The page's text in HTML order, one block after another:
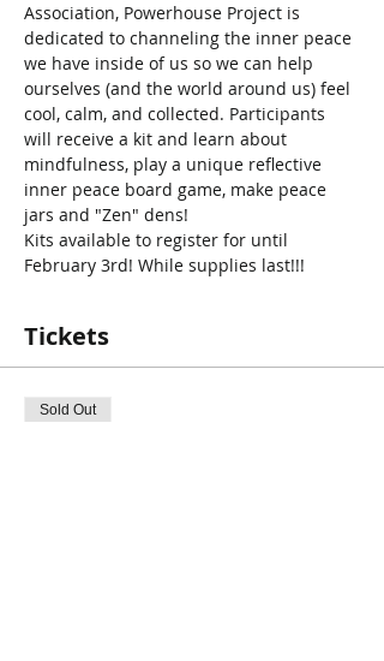
Association, Powerhouse Project is
dedicated to channeling the inner peace
we have inside of us so we can help
ourselves (and the world around us) feel
cool, calm, and collected. Participants
will receive a kit and learn about
mindfulness, play a unique reflective
inner peace board game, make peace
jars and "Zen" dens!
Kits available to register for until
February 3rd! While supplies last!!!
Tickets
Sold Out